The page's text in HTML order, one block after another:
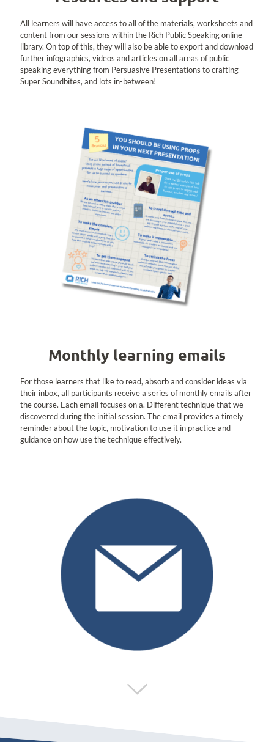
All learners will have access to all of the materials, worksheets and
content from our sessions within the Rich Public Speaking online
library. On top of this, they will also be able to export and download
further infographics, videos and articles on all areas of public
speaking everything from Persuasive Presentations to crafting
Super Soundbites, and lots in-between!
Monthly learning emails
For those learners that like to read, absorb and consider ideas via
their inbox, all participants receive a series of monthly emails after
the course. Each email focuses on a. Different technique that we
discovered during the initial session. The email provides a timely
reminder about the topic, motivation to use it in practice and
guidance on how use the technique effectively.